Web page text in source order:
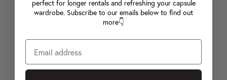
perfect for longer rentals and refreshing your capsule
wardrobe. Subscribe to our emails below to find out
more👇